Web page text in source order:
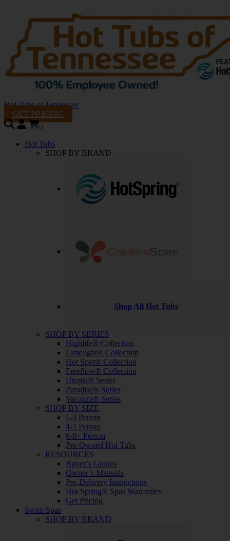
Hot Tubs of Tennessee
GET PRICING
0
Hot Tubs
SHOP BY BRAND
Shop All Hot Tubs
SHOP BY SERIES
Highlife® Collection
Limelight® Collection
Hot Spot® Collection
Freeflow® Collection
Utopia® Series
Paradise® Series
Vacanza® Series
SHOP BY SIZE
1-3 Person
4-5 Person
6-8+ Person
Pre-Owned Hot Tubs
RESOURCES
Buyer’s Guides
Owner’s Manuals
Pre-Delivery Instructions
Hot Spring® Spas Warranties
Get Pricing
Swim Spas
SHOP BY BRAND